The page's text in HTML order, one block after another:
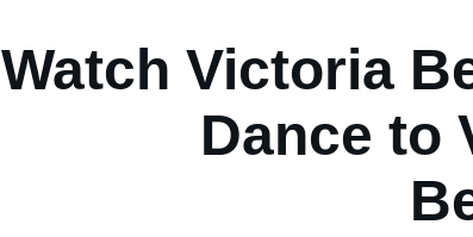
Watch Victoria
Dance to